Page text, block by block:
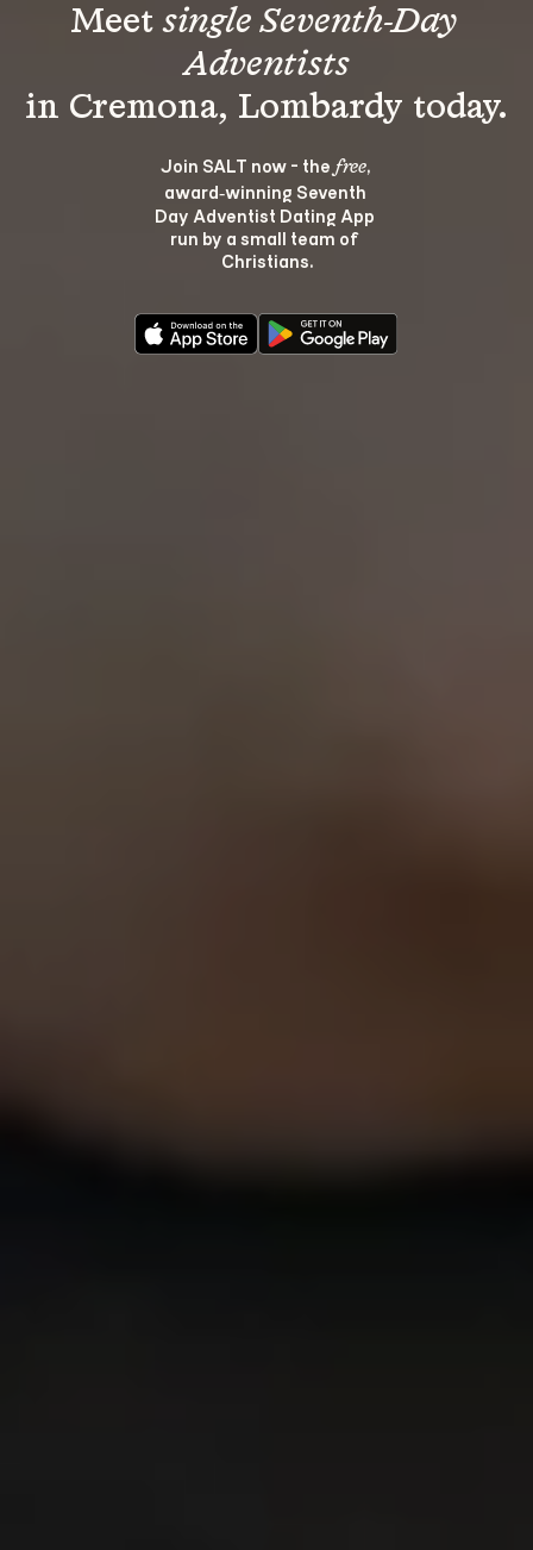
Meet single Seventh-Day
Adventists
Join SALT now - the free,
award‑winning Seventh
Day Adventist Dating App
run by a small team of
Christians.